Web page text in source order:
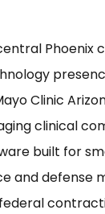
Phoenix
Clinic
clinical
built for
and defense